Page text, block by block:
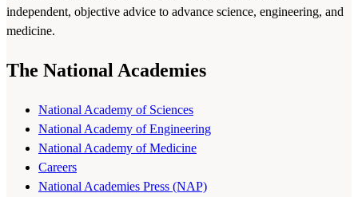
independent, objective advice to advance science, engineering, and
medicine.
The National Academies
National Academy of Sciences
National Academy of Engineering
National Academy of Medicine
Careers
National Academies Press (NAP)